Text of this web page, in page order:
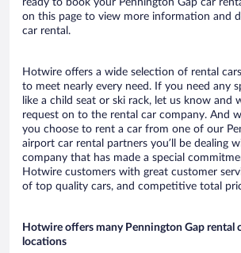
on this page to view more information and
car rental.
Hotwire offers a wide selection of rental
to meet nearly every need. If you need any
like a child seat or ski rack, let us know and
request on to the rental car company. And
you choose to rent a car from one of our
airport car rental partners you’ll be dealing
company that has made a special
Hotwire customers with great customer
of top quality cars, and competitive total
Hotwire offers many Pennington Gap rental
locations